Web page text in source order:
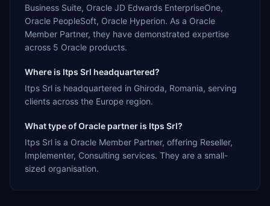
Business Suite, Oracle JD Edwards EnterpriseOne,
Oracle PeopleSoft, Oracle Hyperion. As a Oracle
Member Partner, they have demonstrated expertise
across 5 Oracle products.
Where is Itps Srl headquartered?
Itps Srl is headquartered in Ghiroda, Romania, serving
clients across the Europe region.
What type of Oracle partner is Itps Srl?
Itps Srl is a Oracle Member Partner, offering Reseller,
Implementer, Consulting services. They are a small-
sized organisation.